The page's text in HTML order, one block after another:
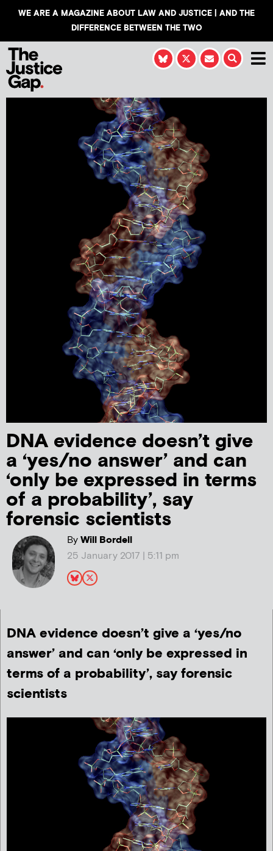
WE ARE A MAGAZINE ABOUT LAW AND JUSTICE | AND THE
DIFFERENCE BETWEEN THE TWO
DNA evidence doesn’t give
a ‘yes/no answer’ and can
‘only be expressed in terms
of a probability’, say
forensic scientists
ByWill Bordell
25 January 2017 | 5:11 pm
DNA evidence doesn’t give a ‘yes/no
answer’ and can ‘only be expressed in
terms of a probability’, say forensic
scientists